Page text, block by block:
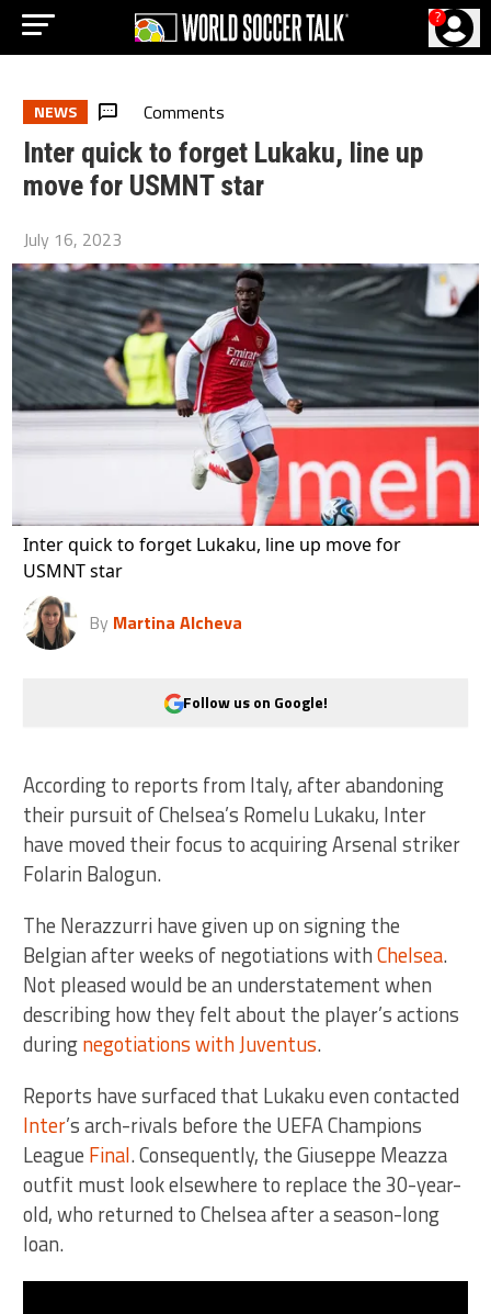
?
NEWS Comments
Inter quick to forget Lukaku, line up
move for USMNT star
July 16, 2023
Inter quick to forget Lukaku, line up move for
USMNT star
By Martina Alcheva
Follow us on Google!
According to reports from Italy, after abandoning
their pursuit of Chelsea’s Romelu Lukaku, Inter
have moved their focus to acquiring Arsenal striker
Folarin Balogun.
The Nerazzurri have given up on signing the
Belgian after weeks of negotiations withChelsea.
Not pleased would be an understatement when
describing how they felt about the player’s actions
duringnegotiations with Juventus.
Reports have surfaced that Lukaku even contacted
Inter’s arch-rivals before the UEFA Champions
League Final. Consequently, the Giuseppe Meazza
outfit must look elsewhere to replace the 30-year-
old, who returned to Chelsea after a season-long
loan.